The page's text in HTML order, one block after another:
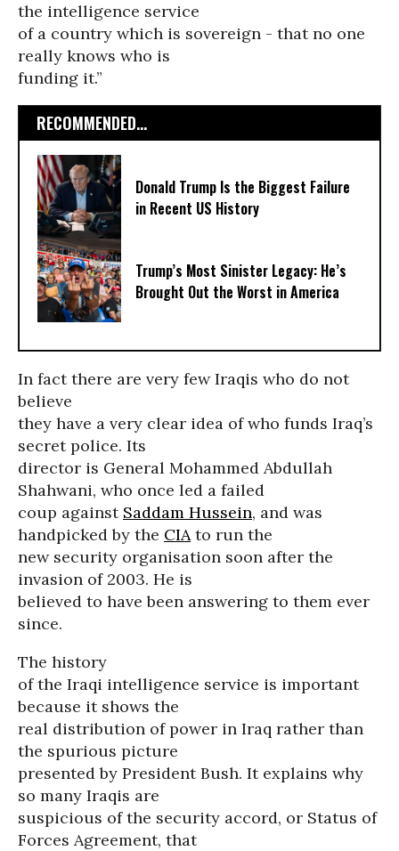
the intelligence service
of a country which is sovereign - that no one
really knows who is
funding it.”
RECOMMENDED...
Donald Trump Is the Biggest Failure
in Recent US History
Trump’s Most Sinister Legacy: He’s
Brought Out the Worst in America
In fact there are very few Iraqis who do not
believe
they have a very clear idea of who funds Iraq’s
secret police. Its
director is General Mohammed Abdullah
Shahwani, who once led a failed
coup against Saddam Hussein, and was
handpicked by the CIAto run the
new security organisation soon after the
invasion of 2003. He is
believed to have been answering to them ever
since.
The history
of the Iraqi intelligence service is important
because it shows the
real distribution of power in Iraq rather than
the spurious picture
presented by President Bush. It explains why
so many Iraqis are
suspicious of the security accord, or Status of
Forces Agreement, that